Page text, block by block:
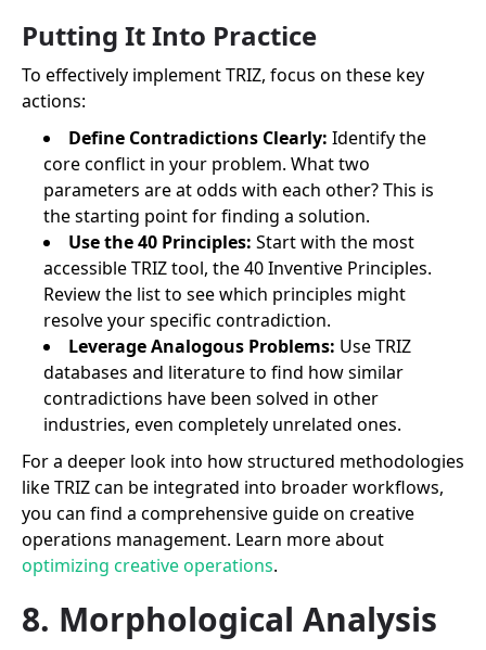
Putting It Into Practice
To effectively implement TRIZ, focus on these key
actions:
Define Contradictions Clearly: Identify the
core conflict in your problem. What two
parameters are at odds with each other? This is
the starting point for finding a solution.
Use the 40 Principles: Start with the most
accessible TRIZ tool, the 40 Inventive Principles.
Review the list to see which principles might
resolve your specific contradiction.
Leverage Analogous Problems: Use TRIZ
databases and literature to find how similar
contradictions have been solved in other
industries, even completely unrelated ones.
For a deeper look into how structured methodologies
like TRIZ can be integrated into broader workflows,
you can find a comprehensive guide on creative
operations management. Learn more about
optimizing creative operations.
8. Morphological Analysis